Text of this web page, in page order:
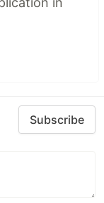
Subscribe